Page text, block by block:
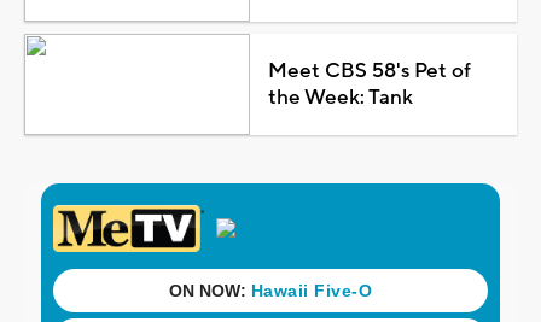
Meet CBS 58's Pet of
the Week: Tank